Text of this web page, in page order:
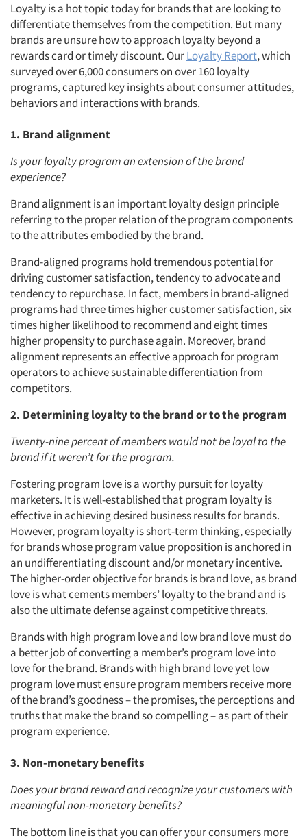
Loyalty is a hot topic today for brands that are looking to
differentiate themselves from the competition. But many
brands are unsure how to approach loyalty beyond a
rewards card or timely discount. OurLoyalty Report, which
surveyed over 6,000 consumers on over 160 loyalty
programs, captured key insights about consumer attitudes,
behaviors and interactions with brands.
1. Brand alignment
Is your loyalty program an extension of the brand
experience?
Brand alignment is an important loyalty design principle
referring to the proper relation of the program components
to the attributes embodied by the brand.
Brand-aligned programs hold tremendous potential for
driving customer satisfaction, tendency to advocate and
tendency to repurchase. In fact, members in brand-aligned
programs had three times higher customer satisfaction, six
times higher likelihood to recommend and eight times
higher propensity to purchase again. Moreover, brand
alignment represents an effective approach for program
operators to achieve sustainable differentiation from
competitors.
2. Determining loyalty to the brand or to the program
Twenty-nine percent of members would not be loyal to the
brand if it weren’t for the program.
Fostering program love is a worthy pursuit for loyalty
marketers. It is well-established that program loyalty is
effective in achieving desired business results for brands.
However, program loyalty is short-term thinking, especially
for brands whose program value proposition is anchored in
an undifferentiating discount and/or monetary incentive.
The higher-order objective for brands is brand love, as brand
love is what cements members’ loyalty to the brand and is
also the ultimate defense against competitive threats.
Brands with high program love and low brand love must do
a better job of converting a member’s program love into
love for the brand. Brands with high brand love yet low
program love must ensure program members receive more
of the brand’s goodness – the promises, the perceptions and
truths that make the brand so compelling – as part of their
program experience.
3. Non-monetary benefits
Does your brand reward and recognize your customers with
meaningful non-monetary benefits?
The bottom line is that you can offer your consumers more